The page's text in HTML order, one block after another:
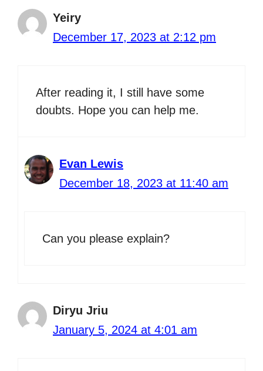
Yeiry
December 17, 2023 at 2:12 pm
After reading it, I still have some
doubts. Hope you can help me.
Evan Lewis
December 18, 2023 at 11:40 am
Can you please explain?
Diryu Jriu
January 5, 2024 at 4:01 am